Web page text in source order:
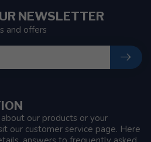
our products or your
our customer service page. Here
NEWSLETTER
and offers